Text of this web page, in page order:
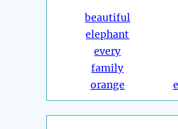
beautiful
elephant
every
family
orange